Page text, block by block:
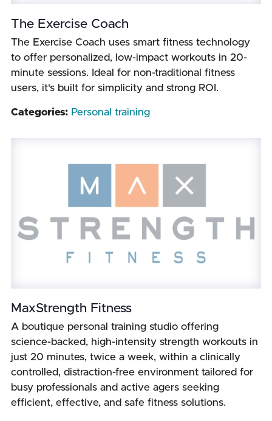
The Exercise Coach
The Exercise Coach uses smart fitness technology
to offer personalized, low-impact workouts in 20-
minute sessions. Ideal for non-traditional fitness
users, it's built for simplicity and strong ROI.
Categories: Personal training
MaxStrength Fitness
A boutique personal training studio offering
science-backed, high-intensity strength workouts in
just 20 minutes, twice a week, within a clinically
controlled, distraction-free environment tailored for
busy professionals and active agers seeking
efficient, effective, and safe fitness solutions.